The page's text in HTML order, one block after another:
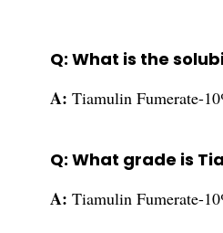
Q: What is the
A: Tiamulin Fumerate-
Q: What grade is
A: Tiamulin Fumerate-